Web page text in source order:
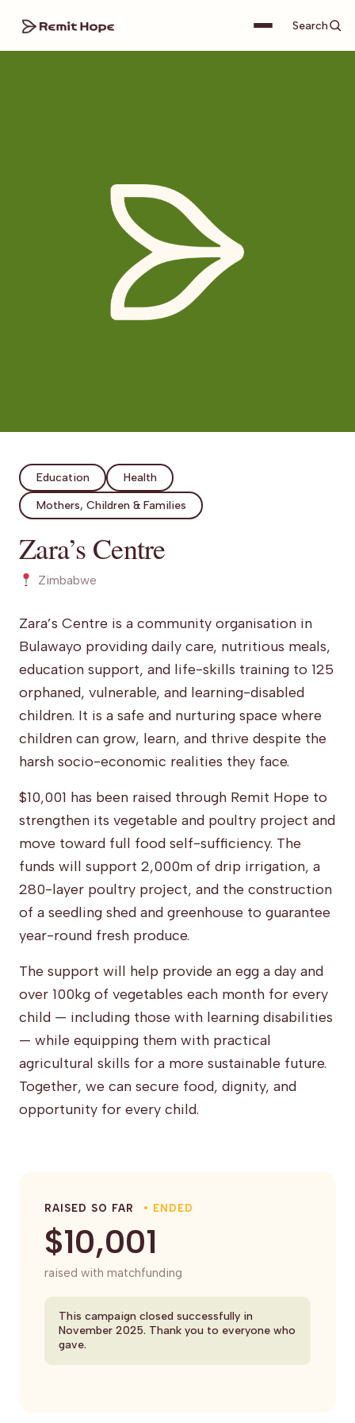
Search
Education Health
Mothers, Children & Families
Zara’s Centre
Zimbabwe
Zara’s Centre is a community organisation in
Bulawayo providing daily care, nutritious meals,
education support, and life-skills training to 125
orphaned, vulnerable, and learning-disabled
children. It is a safe and nurturing space where
children can grow, learn, and thrive despite the
harsh socio-economic realities they face.
$10,001 has been raised through Remit Hope to
strengthen its vegetable and poultry project and
move toward full food self-sufficiency. The
funds will support 2,000m of drip irrigation, a
280-layer poultry project, and the construction
of a seedling shed and greenhouse to guarantee
year-round fresh produce.
The support will help provide an egg a day and
over 100kg of vegetables each month for every
child — including those with learning disabilities
— while equipping them with practical
agricultural skills for a more sustainable future.
Together, we can secure food, dignity, and
opportunity for every child.
RAISED SO FAR • ENDED
$10,001
raised with matchfunding
This campaign closed successfully in
November 2025. Thank you to everyone who
gave.